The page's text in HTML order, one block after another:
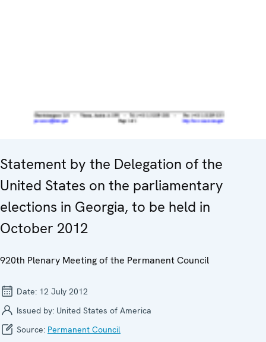
Statement by the Delegation of the
United States on the parliamentary
elections in Georgia, to be held in
October 2012
920th Plenary Meeting of the Permanent Council
Date: 12 July 2012
Issued by: United States of America
Source: Permanent Council